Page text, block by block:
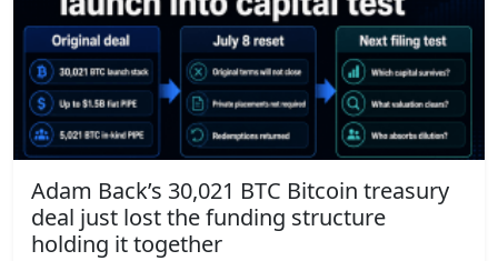
Adam Back’s 30,021 BTC Bitcoin treasury
deal just lost the funding structure
holding it together